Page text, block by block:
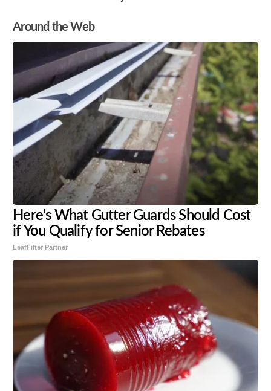
Around the Web
Here's What Gutter Guards Should Cost
if You Qualify for Senior Rebates
LeafFilter Partner